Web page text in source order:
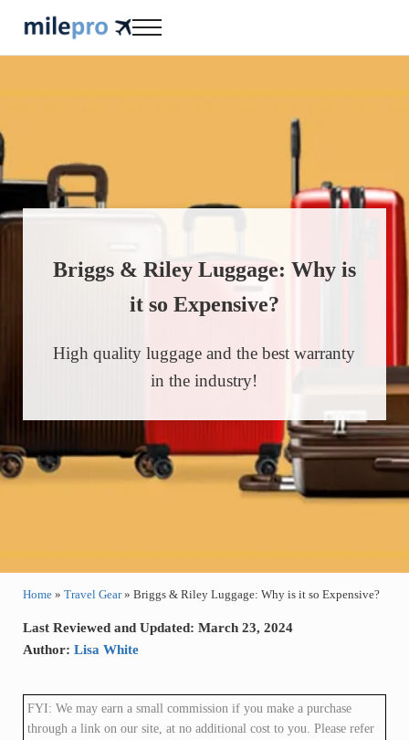
milepro | travel like a pro!
Menu
Briggs & Riley Luggage: Why is
it so Expensive?
High quality luggage and the best warranty
in the industry!
Home» Travel Gear» Briggs & Riley Luggage: Why is it so Expensive?
Last Reviewed and Updated: March 23, 2024
Author: Lisa White
FYI: We may earn a small commission if you make a purchase
through a link on our site, at no additional cost to you. Please refer